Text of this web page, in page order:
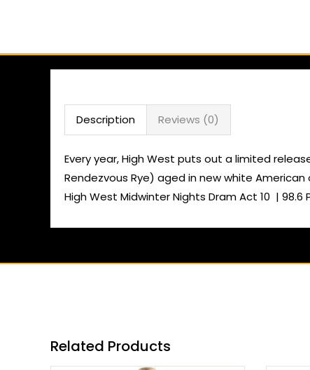
Description Reviews (0)
Every year, High West puts out a limited
Rendezvous Rye) aged in new white
High West Midwinter Nights Dram Act 10 | 98.6
Related Products